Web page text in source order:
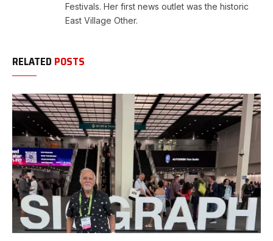
Festivals. Her first news outlet was the historic
East Village Other.
RELATED POSTS